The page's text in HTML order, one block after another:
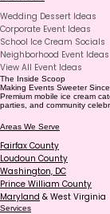
Wedding Dessert Ideas
Corporate Event Ideas
School Ice Cream Socials
Neighborhood Event Ideas
View All Event Ideas
The Inside Scoop
Making Events Sweeter
Premium mobile ice cream
parties, and community
Areas We Serve
Fairfax County
Loudoun County
Washington, DC
Prince William County
Maryland & West Virginia
Services